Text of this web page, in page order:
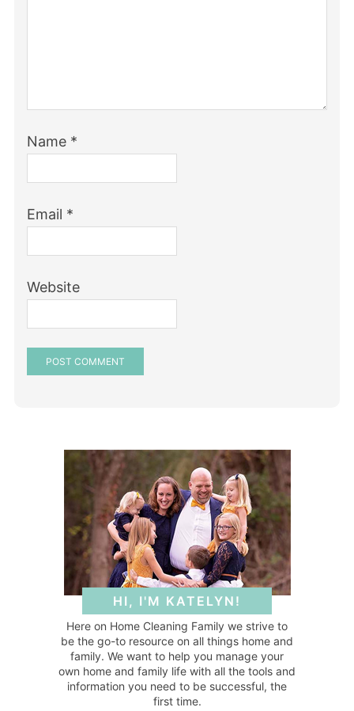
Name *
Email *
Website
HI, I'M KATELYN!
Here on Home Cleaning Family we strive to
be the go-to resource on all things home and
family. We want to help you manage your
own home and family life with all the tools and
information you need to be successful, the
first time.